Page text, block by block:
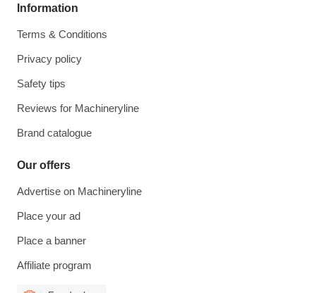
Information
Terms & Conditions
Privacy policy
Safety tips
Reviews for Machineryline
Brand catalogue
Our offers
Advertise on Machineryline
Place your ad
Place a banner
Affiliate program